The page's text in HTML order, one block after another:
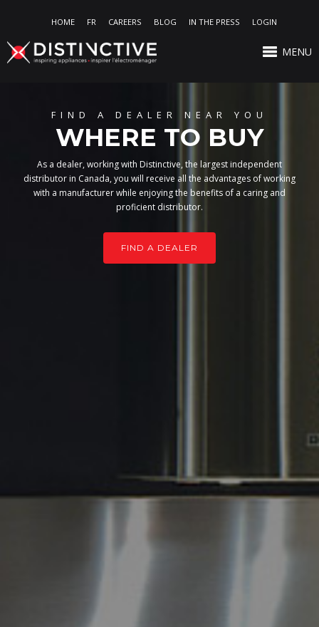
HOME FR CAREERS BLOG IN THE PRESS LOGIN
MENU
FIND A DEALER NEAR YOU
WHERE TO BUY
As a dealer, working with Distinctive, the largest independent
distributor in Canada, you will receive all the advantages of working
with a manufacturer while enjoying the benefits of a caring and
proficient distributor.
FIND A DEALER